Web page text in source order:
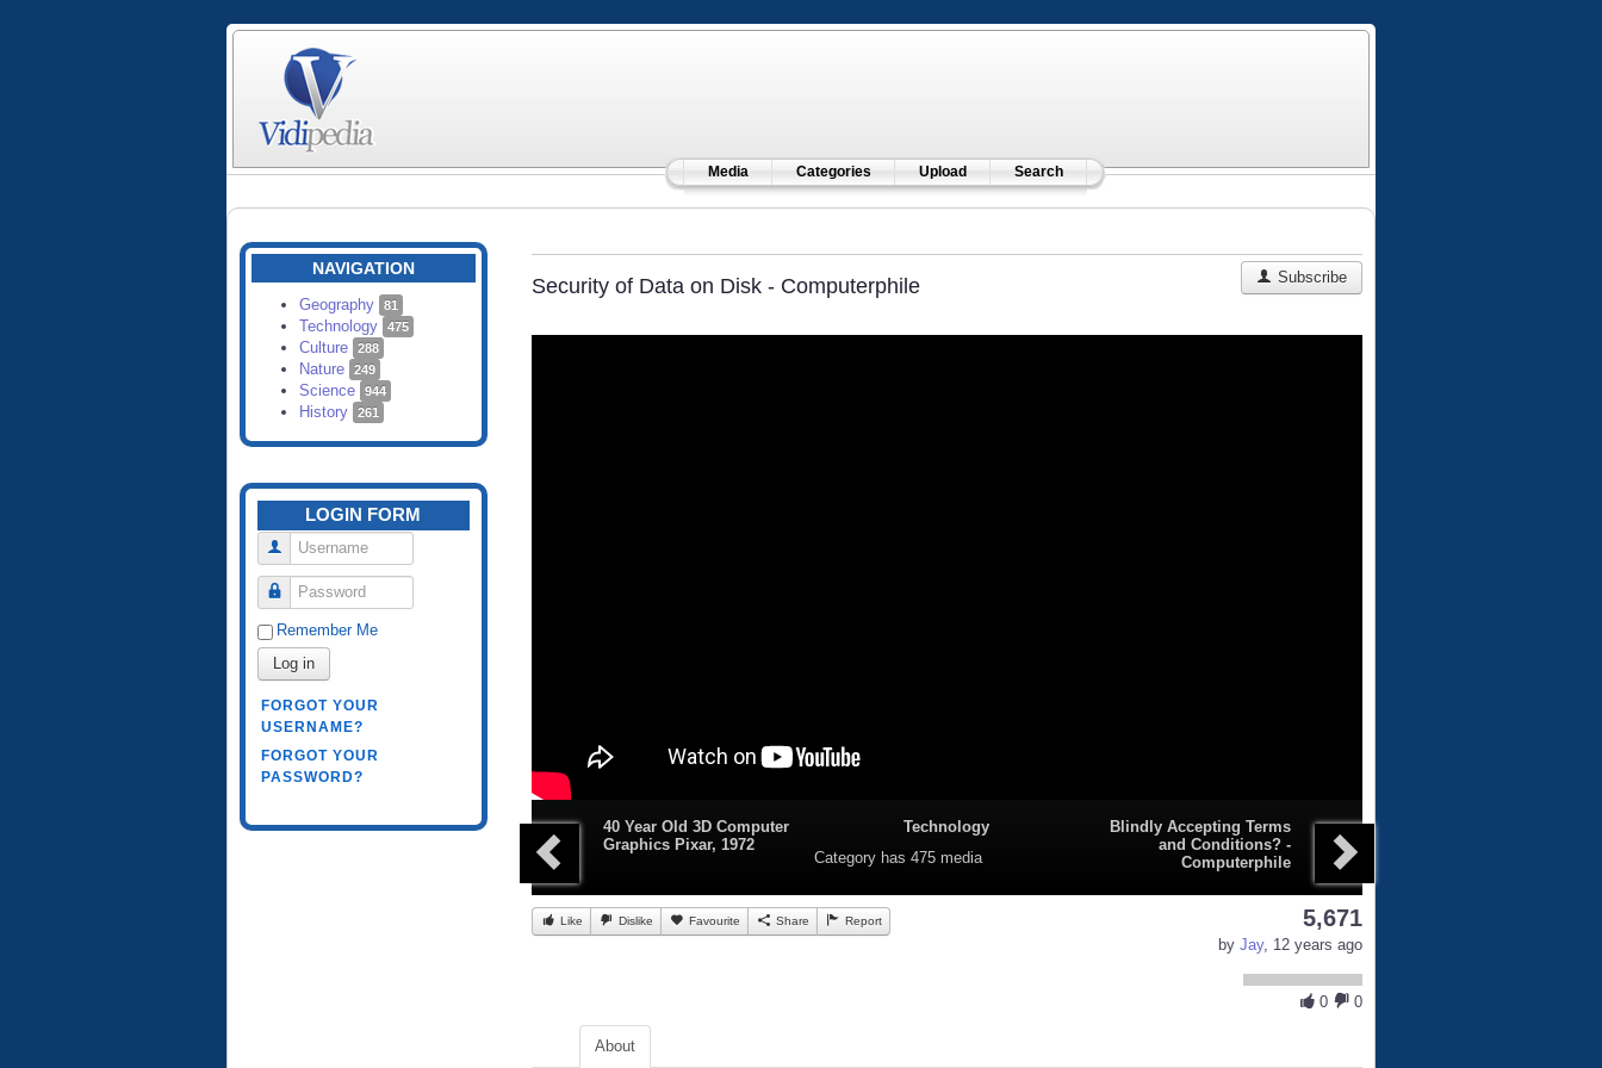
Media Categories Upload Search
NAVIGATION
Geography 81
Technology 475
Culture 288
Nature 249
Science 944
History 261
LOGIN FORM
Username
Password
Remember Me
Log in
FORGOT YOUR
USERNAME?
FORGOT YOUR
PASSWORD?
Security of Data on Disk - Computerphile Subscribe
40 Year Old 3D Computer
Graphics Pixar, 1972
Technology
Category has 475 media
Blindly Accepting Terms
and Conditions? -
Computerphile
Like Dislike Favourite Share Report 5,671
by Jay, 12 years ago
0 0
About